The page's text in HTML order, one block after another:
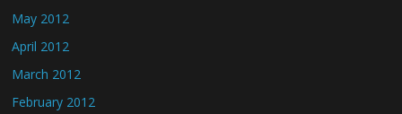
May 2012
April 2012
March 2012
February 2012